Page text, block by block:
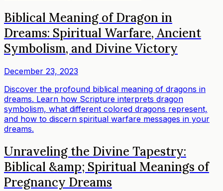
Biblical Meaning of Dragon in
Dreams: Spiritual Warfare, Ancient
Symbolism, and Divine Victory
December 23, 2023
Discover the profound biblical meaning of dragons in
dreams. Learn how Scripture interprets dragon
symbolism, what different colored dragons represent,
and how to discern spiritual warfare messages in your
dreams.
Unraveling the Divine Tapestry:
Biblical &amp; Spiritual Meanings of
Pregnancy Dreams